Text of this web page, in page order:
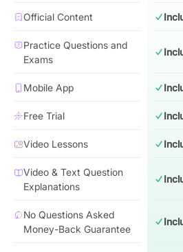
Official Content
Practice Questions and
Exams
Mobile App
Free Trial
Video Lessons
Video & Text Question
Explanations
No Questions Asked
Money-Back Guarantee